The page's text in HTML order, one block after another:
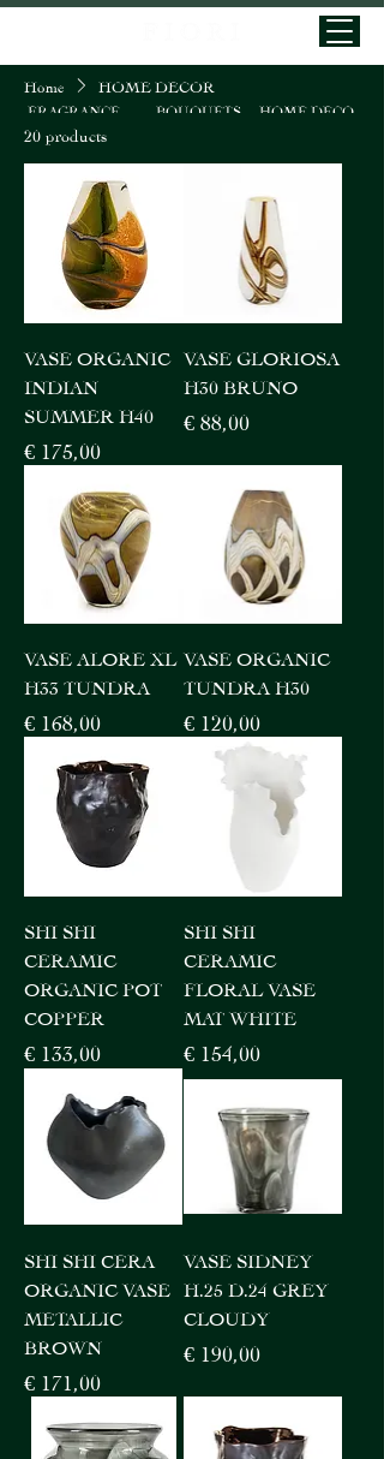
Home HOME DECOR
20 products
VASE ORGANIC
INDIAN
SUMMER H40
Price
€ 175,00
VASE GLORIOSA
H30 BRUNO
Price
€ 88,00
VASE ALORE XL
H33 TUNDRA
Price
€ 168,00
VASE ORGANIC
TUNDRA H30
Price
€ 120,00
SHI SHI
CERAMIC
ORGANIC POT
COPPER
Price
€ 133,00
SHI SHI
CERAMIC
FLORAL VASE
MAT WHITE
Price
€ 154,00
SHI SHI CERA
ORGANIC VASE
METALLIC
BROWN
Price
€ 171,00
VASE SIDNEY
H.25 D.24 GREY
CLOUDY
Price
€ 190,00
HOME DECO
BOUQUETS
FRAGRANCE